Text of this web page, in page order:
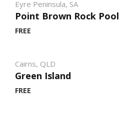
Eyre Peninsula, SA
Point Brown Rock Pool
FREE
Cairns, QLD
Green Island
FREE